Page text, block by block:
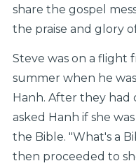
share the gospel
the praise and glory
Steve was on a flight
summer when he
Hanh. After they had
asked Hanh if she
the Bible. "What's a
then proceeded to